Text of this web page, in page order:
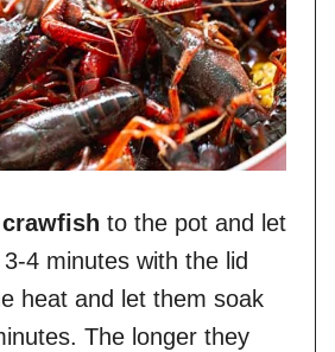
to the pot and let
4 minutes with the lid
heat and let them soak
The longer they